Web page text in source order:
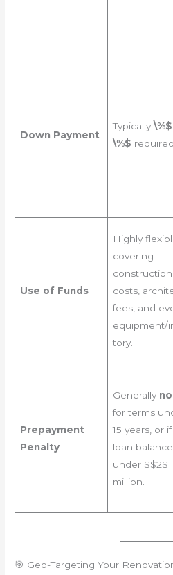
Down Payment
Typically
\%$ required.
Use of Funds
Highly
covering
construction
costs,
fees, and
equipment/
tory.
Prepayment
Penalty
Generally
for terms
15 years, or
loan
under $$2$
million.
🎯 Geo-Targeting Your